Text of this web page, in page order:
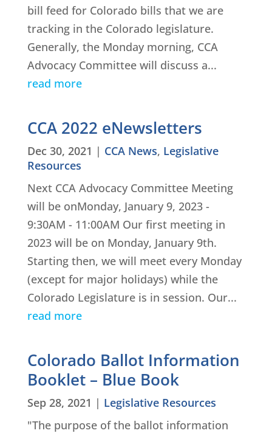
bill feed for Colorado bills that we are
tracking in the Colorado legislature.
Generally, the Monday morning, CCA
Advocacy Committee will discuss a...
read more
CCA 2022 eNewsletters
Dec 30, 2021 | CCA News, Legislative
Resources
Next CCA Advocacy Committee Meeting
will be onMonday, January 9, 2023 -
9:30AM - 11:00AM Our first meeting in
2023 will be on Monday, January 9th.
Starting then, we will meet every Monday
(except for major holidays) while the
Colorado Legislature is in session. Our...
read more
Colorado Ballot Information
Booklet – Blue Book
Sep 28, 2021 | Legislative Resources
"The purpose of the ballot information